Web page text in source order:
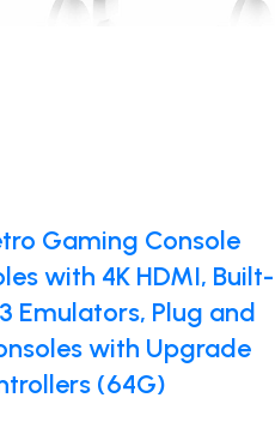
Gaming Console
with 4K HDMI, Built-
Emulators, Plug and
with Upgrade
(64G)